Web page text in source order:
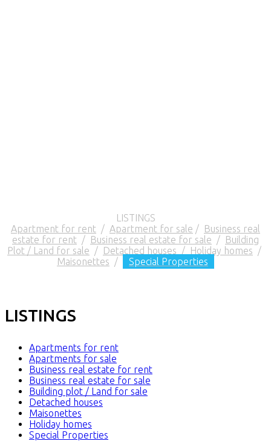
LISTINGS
Apartment for rent / Apartment for sale / Business real
estate for rent / Business real estate for sale / Building
Plot / Land for sale / Detached houses / Holiday homes /
Maisonettes / Special Properties
LISTINGS
Apartments for rent
Apartments for sale
Business real estate for rent
Business real estate for sale
Building plot / Land for sale
Detached houses
Maisonettes
Holiday homes
Special Properties